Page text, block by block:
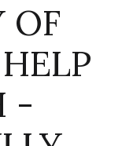
OF
-